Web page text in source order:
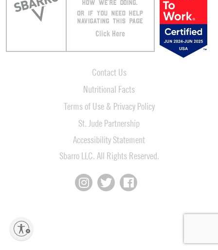
HOW WE’RE DOING.
OR IF YOU NEED HELP
NAVIGATING THIS PAGE
Click Here
Contact Us
Nutritional Facts
Terms of Use & Privacy Policy
St. Jude Partnership
Accessibility Statement
Sbarro LLC. All Rights Reserved.